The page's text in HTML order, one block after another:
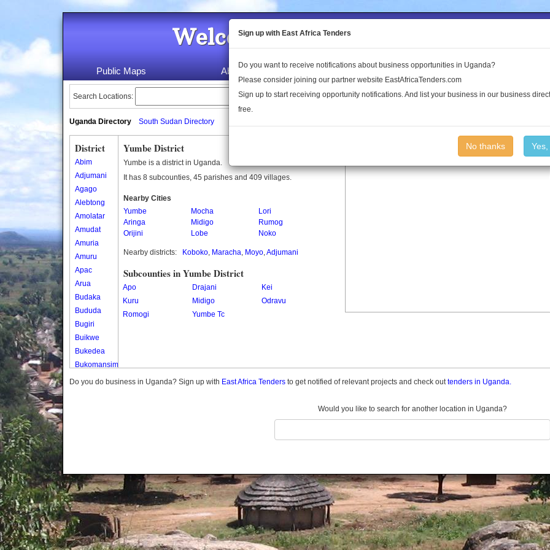
Welcome to the Land Conflict
Public Maps About Us Publications Log In
Search Locations:
Uganda Directory South Sudan Directory
District
Abim
Adjumani
Agago
Alebtong
Amolatar
Amudat
Amuria
Amuru
Apac
Arua
Budaka
Bududa
Bugiri
Buikwe
Bukedea
Bukomansimbi
Bukwo
Butambala
Buvuma
Buyende
Dokolo
Gomba
Gulu
Yumbe District
Yumbe is a district in Uganda.
It has 8 subcounties, 45 parishes and 409 villages.
Nearby Cities
Yumbe
Mocha
Lori
Aringa
Midigo
Rumog
Orijini
Lobe Noko
Nearby districts: Koboko, Maracha, Moyo,Adjumani
Subcounties in Yumbe District
Apo Drajani
Kei
Kuru
Midigo
Odravu
Romogi
Yumbe Tc
Do you do business in Uganda? Sign up with East Africa Tenders to get notified of relevant projects and check outtenders in Uganda.
Would you like to search for another location in Uganda?
Sign up with East Africa Tenders
Do you want to receive notifications about business opportunities in Uganda?
Please consider joining our partner website EastAfricaTenders.com
Sign up to start receiving opportunity notifications. And list your business in our business
free.
No thanks